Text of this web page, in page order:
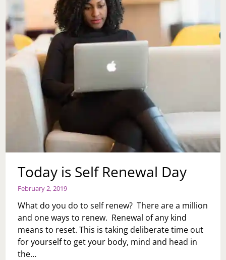
Today is Self Renewal Day
February 2, 2019
What do you do to self renew? There are a million
and one ways to renew. Renewal of any kind
means to reset. This is taking deliberate time out
for yourself to get your body, mind and head in
the…